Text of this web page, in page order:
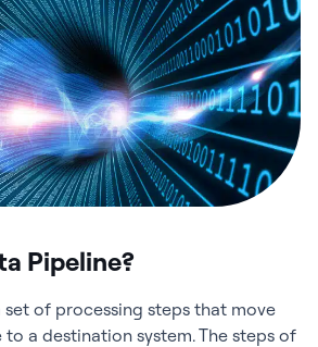
Pipeline?
of processing steps that move
a destination system. The steps of